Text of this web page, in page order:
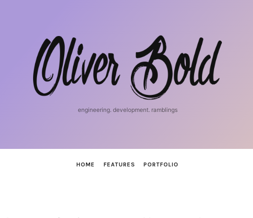
iosnerd
engineering. development. ramblings
HOME FEATURES PORTFOLIO